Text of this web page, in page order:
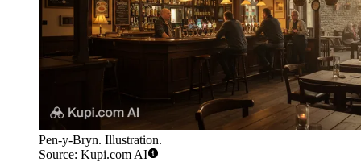
Pen-y-Bryn. Illustration.
Source: Kupi.com AI